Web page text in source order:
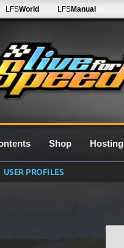
LFSWorld LFSManual
Shop Hosting
USER PROFILES